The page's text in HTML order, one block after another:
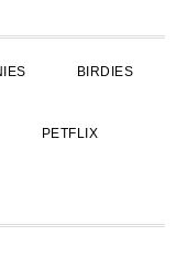
BIRDIES
PETFLIX